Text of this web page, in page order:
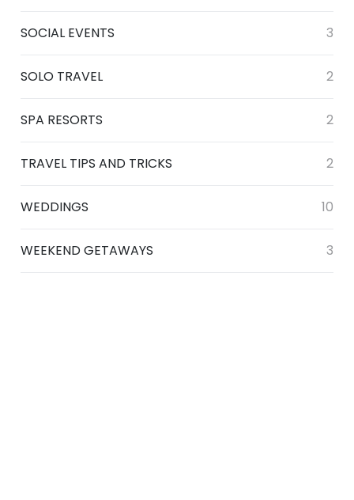
SOCIAL EVENTS 3
SOLO TRAVEL 2
SPA RESORTS 2
TRAVEL TIPS AND TRICKS 2
WEDDINGS 10
WEEKEND GETAWAYS 3